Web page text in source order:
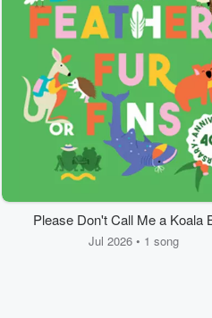
Please Don't Call Me a Koala
Jul 2026 • 1 song
60%